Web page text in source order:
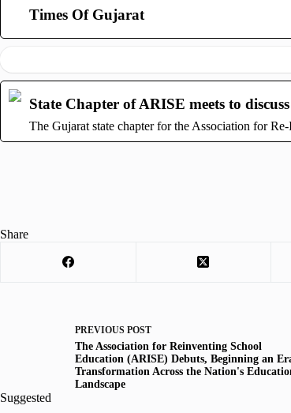
Times Of Gujarat
State Chapter of ARISE meets to
The Gujarat state chapter for the Association for
Share
PREVIOUS POST
The Association for Reinventing School
Education (ARISE) Debuts, Beginning an
Transformation Across the Nation's
Landscape
Suggested